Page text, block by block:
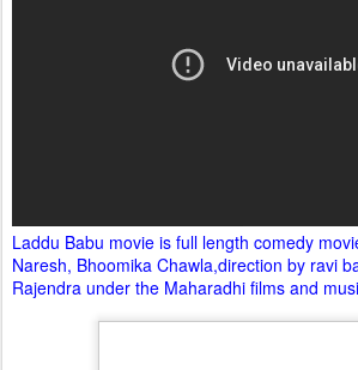
Laddu Babu movie is full length comedy
Naresh, Bhoomika Chawla,direction by ravi
Rajendra under the Maharadhi films and